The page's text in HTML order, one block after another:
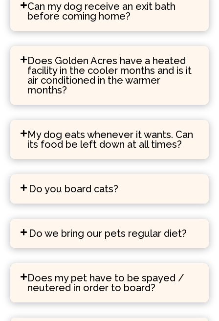
Can my dog receive an exit bath
before coming home?
Does Golden Acres have a heated
facility in the cooler months and is it
air conditioned in the warmer
months?
My dog eats whenever it wants. Can
its food be left down at all times?
Do you board cats?
Do we bring our pets regular diet?
Does my pet have to be spayed /
neutered in order to board?